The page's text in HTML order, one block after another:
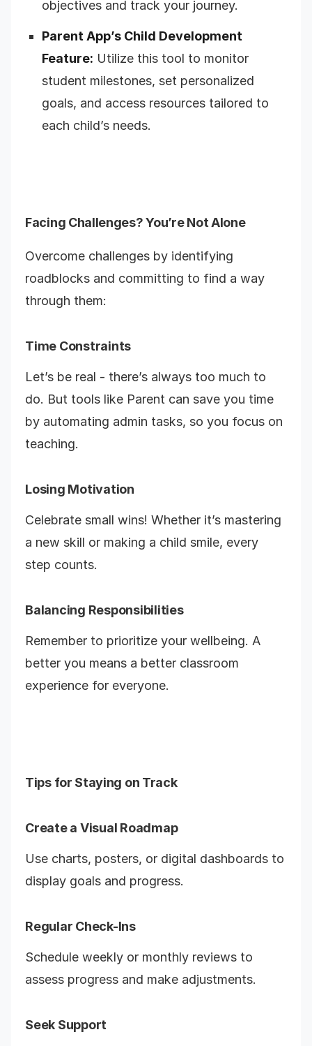
objectives and track your journey.
Parent App’s Child Development
Feature: Utilize this tool to monitor
student milestones, set personalized
goals, and access resources tailored to
each child’s needs.
Facing Challenges? You’re Not Alone
Overcome challenges by identifying
roadblocks and committing to find a way
through them:
Time Constraints
Let’s be real - there’s always too much to
do. But tools like Parent can save you time
by automating admin tasks, so you focus on
teaching.
Losing Motivation
Celebrate small wins! Whether it’s mastering
a new skill or making a child smile, every
step counts.
Balancing Responsibilities
Remember to prioritize your wellbeing. A
better you means a better classroom
experience for everyone.
Tips for Staying on Track
Create a Visual Roadmap
Use charts, posters, or digital dashboards to
display goals and progress.
Regular Check-Ins
Schedule weekly or monthly reviews to
assess progress and make adjustments.
Seek Support